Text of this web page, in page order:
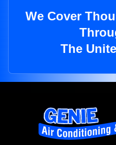
We Cover
The